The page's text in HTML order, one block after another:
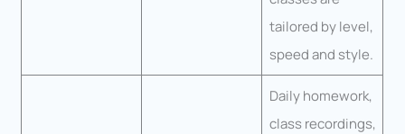
tailored by level,
speed and style.
Daily homework,
class recordings,